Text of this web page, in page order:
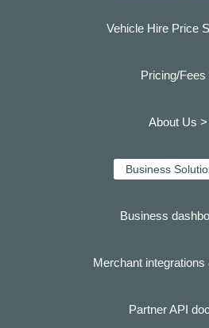
Vehicle Hire Price
Pricing/Fees
About Us >
Business
Business
Merchant integrations
Partner API